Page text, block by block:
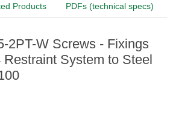
Products PDFs (technical specs)
2PT-W Screws - Fixings
System to Steel